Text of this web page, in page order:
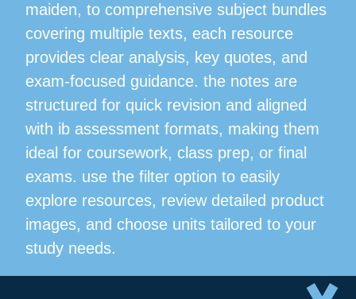
maiden, to comprehensive subject bundles
covering multiple texts, each resource
provides clear analysis, key quotes, and
exam-focused guidance. the notes are
structured for quick revision and aligned
with ib assessment formats, making them
ideal for coursework, class prep, or final
exams. use the filter option to easily
explore resources, review detailed product
images, and choose units tailored to your
study needs.